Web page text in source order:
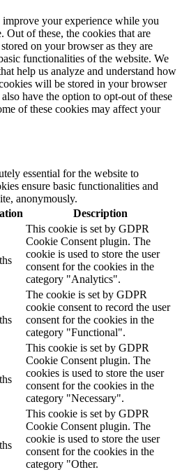
your experience while you
Out of these, the cookies that are
on your browser as they are
functionalities of the website. We
help us analyze and understand how
will be stored in your browser
have the option to opt-out of these
of these cookies may affect your
essential for the website to
ensure basic functionalities and
anonymously.
Description
This cookie is set by GDPR
Cookie Consent plugin. The
cookie is used to store the user
consent for the cookies in the
category "Analytics".
The cookie is set by GDPR
cookie consent to record the user
consent for the cookies in the
category "Functional".
This cookie is set by GDPR
Cookie Consent plugin. The
cookies is used to store the user
consent for the cookies in the
category "Necessary".
This cookie is set by GDPR
Cookie Consent plugin. The
cookie is used to store the user
consent for the cookies in the
category "Other.